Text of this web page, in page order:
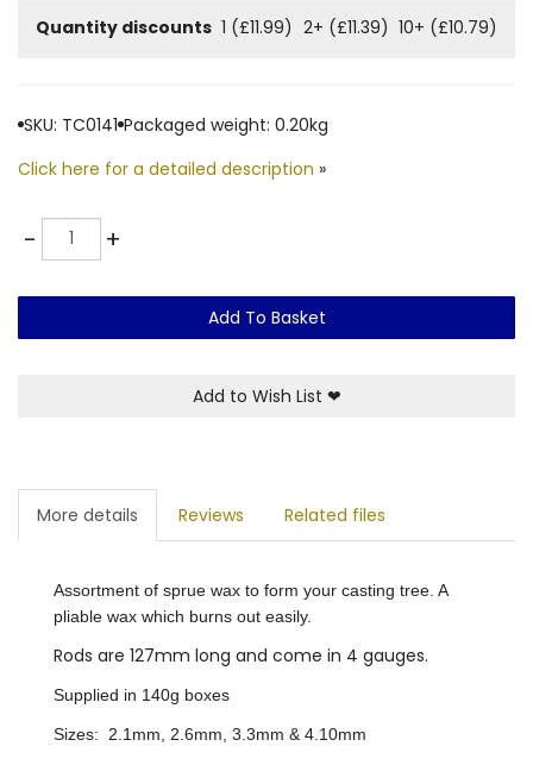
Quantity discounts 1 (£11.99) 2+ (£11.39) 10+ (£10.79)
SKU: TC0141 Packaged weight: 0.20kg
Click here for a detailed description »
-Quantity +
Add To Basket
Add to Wish List ❤
More details Reviews Related files
Assortment of sprue wax to form your casting tree. A
pliable wax which burns out easily.
Rods are 127mm long and come in 4 gauges.
Supplied in 140g boxes
Sizes: 2.1mm, 2.6mm, 3.3mm & 4.10mm